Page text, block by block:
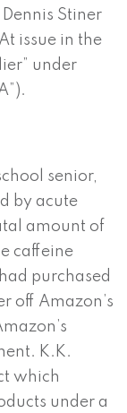
Stiner
issue in the
under
senior,
by acute
amount of
caffeine
purchased
off Amazon’s
K.K.
which
under a